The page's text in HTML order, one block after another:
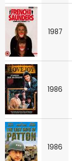
1987
1986
1986